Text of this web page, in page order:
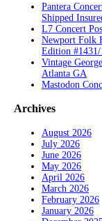
Pantera
Shipped
L7 Concert
Newport Folk
Edition #1431/
Vintage
Atlanta GA
Mastodon
Archives
August 2026
July 2026
June 2026
May 2026
April 2026
March 2026
February 2026
January 2026